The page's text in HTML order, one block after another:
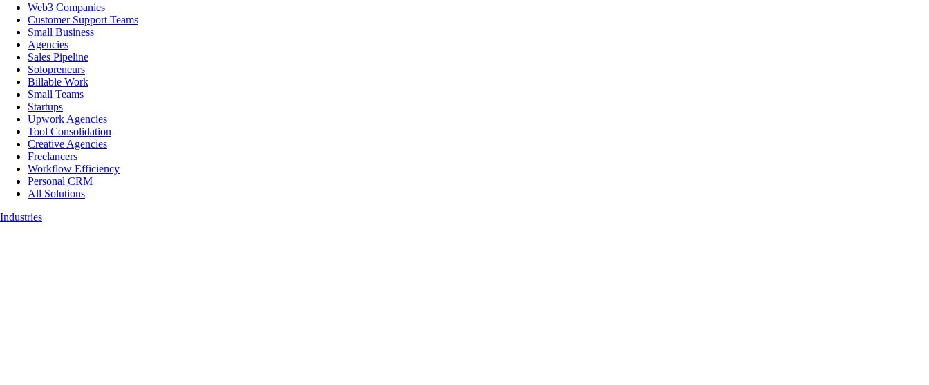
Web3 Companies
Customer Support Teams
Small Business
Agencies
Sales Pipeline
Solopreneurs
Billable Work
Small Teams
Startups
Upwork Agencies
Tool Consolidation
Creative Agencies
Freelancers
Workflow Efficiency
Personal CRM
All Solutions
Industries